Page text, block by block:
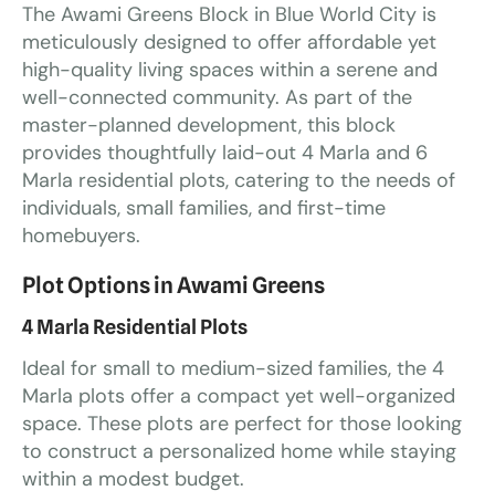
The Awami Greens Block in Blue World City is
meticulously designed to offer affordable yet
high-quality living spaces within a serene and
well-connected community. As part of the
master-planned development, this block
provides thoughtfully laid-out 4 Marla and 6
Marla residential plots, catering to the needs of
individuals, small families, and first-time
homebuyers.
Plot Options in Awami Greens
4 Marla Residential Plots
Ideal for small to medium-sized families, the 4
Marla plots offer a compact yet well-organized
space. These plots are perfect for those looking
to construct a personalized home while staying
within a modest budget.